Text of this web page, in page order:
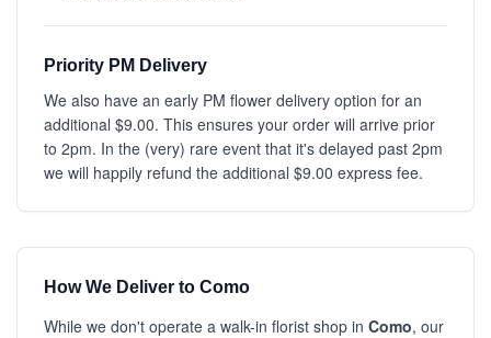
Priority PM Delivery
We also have an early PM flower delivery option for an
additional $9.00. This ensures your order will arrive prior
to 2pm. In the (very) rare event that it's delayed past 2pm
we will happily refund the additional $9.00 express fee.
How We Deliver to Como
While we don't operate a walk-in florist shop in Como, our